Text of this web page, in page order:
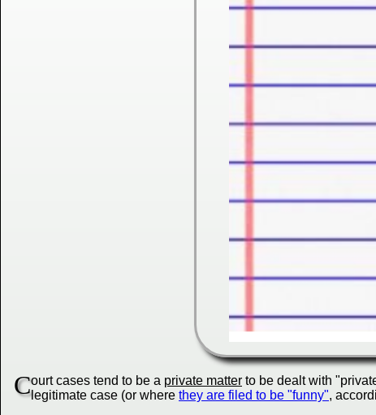
Court cases tend to be a private matter to be dealt with
legitimate case (or where they are filed to be "funny",